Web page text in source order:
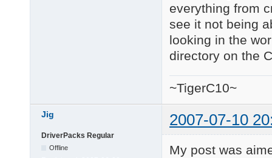
everything from
see it not being
looking in the
directory on the
~TigerC10~
Jig 2007-07-10
DriverPacks Regular
Offline My post was